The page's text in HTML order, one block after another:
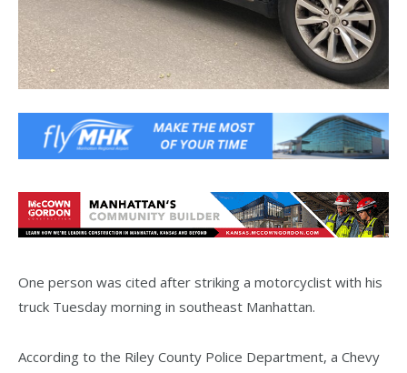
One person was cited after striking a motorcyclist with his
truck Tuesday morning in southeast Manhattan.
According to the Riley County Police Department, a Chevy